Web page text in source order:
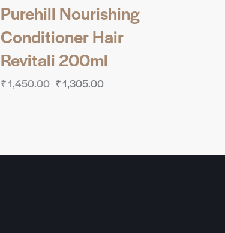
Purehill Nourishing
Conditioner Hair
Revitali 200ml
₹1,450.00 ₹1,305.00